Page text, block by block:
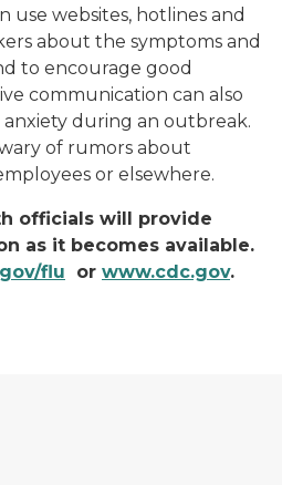
use websites, hotlines and
about the symptoms and
to encourage good
communication can also
during an outbreak.
of rumors about
or elsewhere.
officials will provide
as it becomes available.
flu or www.cdc.gov.